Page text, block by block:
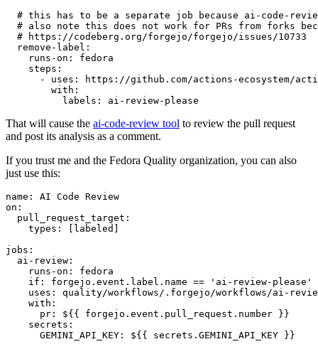
# this has to be a separate job because ai-code-
# also note this does not work for PRs from forks
# https://codeberg.org/forgejo/forgejo/issues/10733
remove-label :
runs-on :
fedora
steps :
-
uses :
https://github.com/actions-ecosystem/action-
with :
labels : ai-review-please
That will cause the ai-code-review tool to review the pull request
and post its analysis as a comment.
If you trust me and the Fedora Quality organization, you can also
just use this:
name :
AI Code Review
on :
pull_request_target :
types : [ labeled ]
jobs :
ai-review :
runs-on :
fedora
if :
forgejo.event.label.name == 'ai-review-please'
uses :
quality/workflows/.forgejo/workflows/ai-
with :
pr :
${{ forgejo.event.pull_request.number }}
secrets :
GEMINI_API_KEY : ${{ secrets.GEMINI_API_KEY }}